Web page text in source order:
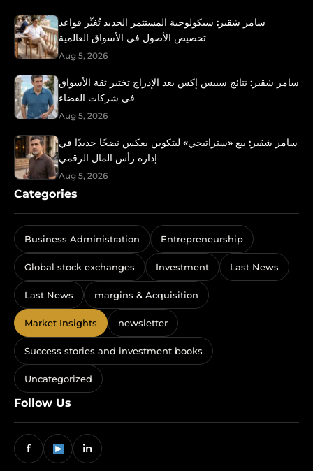
سامر شقير: سيكولوجية المستثمر الجديد تُغيِّر قواعد
تخصيص الأصول في الأسواق العالمية
Aug 5, 2026
سامر شقير: نتائج سبيس إكس بعد الإدراج تختبر ثقة الأسواق
في شركات الفضاء
Aug 5, 2026
سامر شقير: بيع «ستراتيجي» لبتكوين يعكس نضجًا جديدًا في
إدارة رأس المال الرقمي
Aug 5, 2026
Categories
Business Administration Entrepreneurship
Global stock exchanges Investment Last News
Last News margins & Acquisition
Market Insights newsletter
Success stories and investment books
Uncategorized
Follow Us
f in